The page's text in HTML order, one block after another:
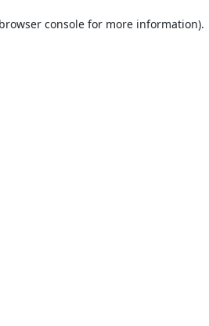
browser console for more information).